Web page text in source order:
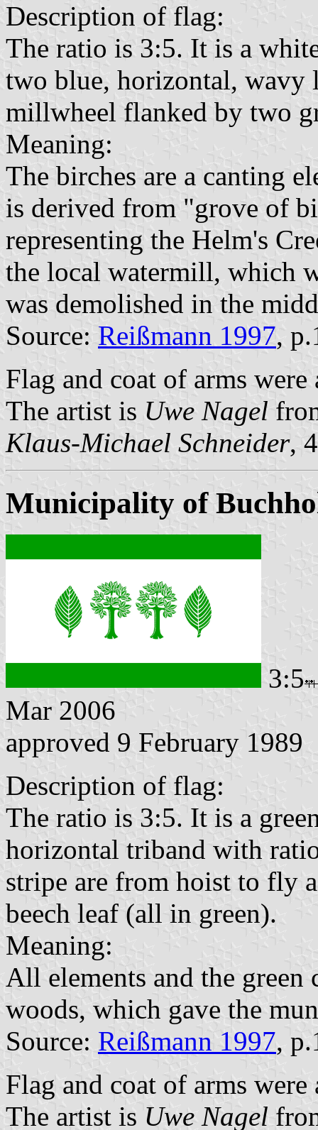
Description of flag:
The ratio is 3:5. It is a
two blue, horizontal, wavy
millwheel flanked by two
Meaning:
The birches are a canting
is derived from "grove of
representing the Helm's
the local watermill, which
was demolished in the
Source: Reißmann 1997,
Flag and coat of arms
The artist is Uwe Nagel
Klaus-Michael Schneider,
Municipality of
3:5
Mar 2006
approved 9 February 1989
Description of flag:
The ratio is 3:5. It is a
horizontal triband with
stripe are from hoist to fly
beech leaf (all in green).
Meaning:
All elements and the
woods, which gave the
Source: Reißmann 1997,
Flag and coat of arms
The artist is Uwe Nagel